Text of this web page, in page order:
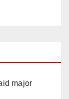
major